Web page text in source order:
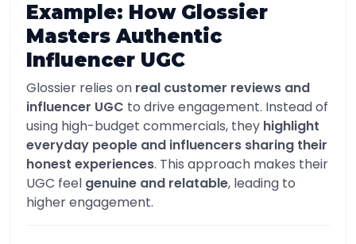
Example: How Glossier
Masters Authentic
Influencer UGC
Glossier relies on real customer reviews and
influencer UGC to drive engagement. Instead of
using high-budget commercials, they highlight
everyday people and influencers sharing their
honest experiences. This approach makes their
UGC feel genuine and relatable, leading to
higher engagement.